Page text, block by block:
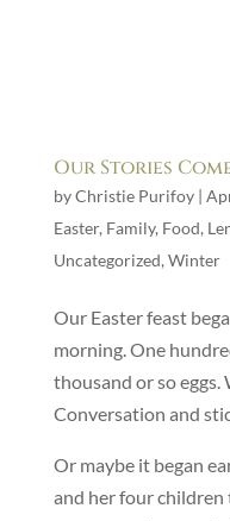
Our Stories
byChristie Purifoy|
Easter, Family, Food,
Uncategorized, Winter
Our Easter feast
morning. One
thousand or so eggs.
Conversation and
Or maybe it began
and her four